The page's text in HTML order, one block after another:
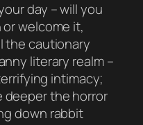
day – will you
welcome it,
the cautionary
literary realm –
intimacy;
deeper the horror
down rabbit